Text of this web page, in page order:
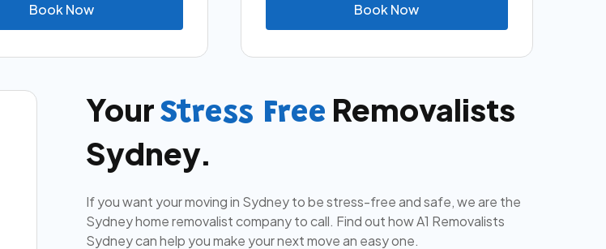
BookNow BookNow
Your Stress Free Removalists
Sydney.
If you want your moving in Sydney to be stress-free and safe, we are the
Sydney home removalist company to call. Find out how A1 Removalists
Sydney can help you make your next move an easy one.